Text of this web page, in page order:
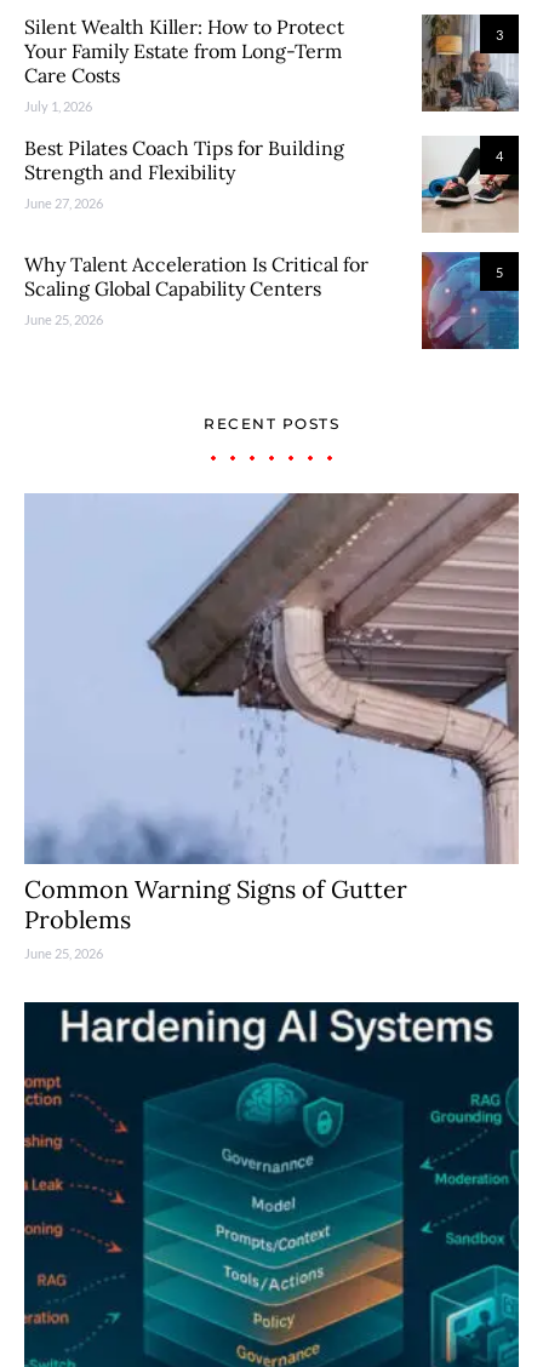
3
Silent Wealth Killer: How to Protect
Your Family Estate from Long-Term
Care Costs
July 1, 2026
4
Best Pilates Coach Tips for Building
Strength and Flexibility
June 27, 2026
5
Why Talent Acceleration Is Critical for
Scaling Global Capability Centers
June 25, 2026
RECENT POSTS
Common Warning Signs of Gutter
Problems
June 25, 2026